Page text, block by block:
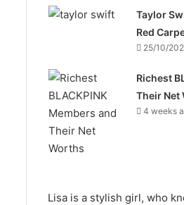
Taylor
Red
25/10/
Richest
Their Net
4 weeks
Lisa is a stylish girl, who